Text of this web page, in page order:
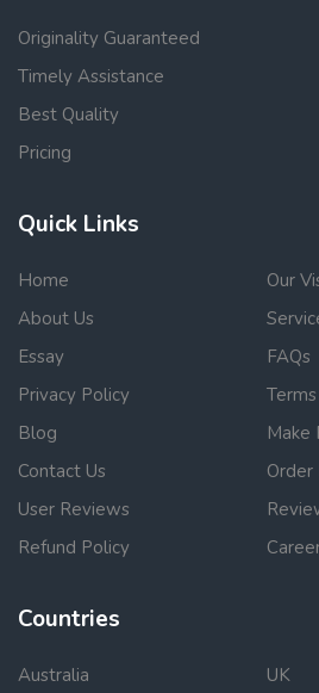
Originality Guaranteed
Timely Assistance
Best Quality
Pricing
Quick Links
Home
Our
About Us
Essay
FAQs
Privacy Policy
Blog
Make
Contact Us
Order
User Reviews
Refund Policy
Countries
Australia UK